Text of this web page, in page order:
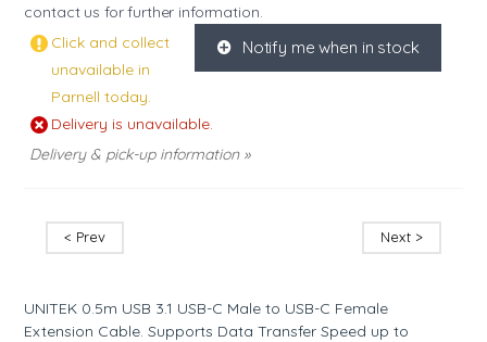
contact us for further information.
K Notify me when in stock
Click and collect
unavailable in
Parnell today.
Delivery is unavailable.
Delivery & pick-up information »
< Prev Next >
UNITEK 0.5m USB 3.1 USB-C Male to USB-C Female
Extension Cable. Supports Data Transfer Speed up to